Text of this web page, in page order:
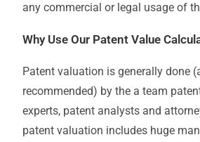
any commercial or legal usage of
Why Use Our Patent Value
Patent valuation is generally done
recommended) by the a team
experts, patent analysts and
patent valuation includes huge